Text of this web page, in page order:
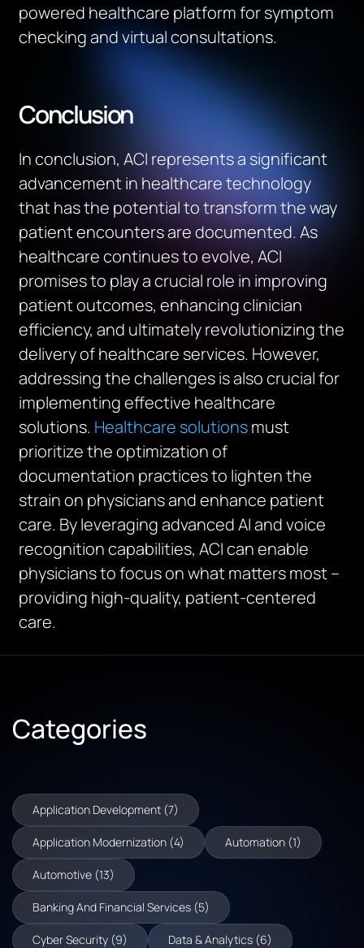
powered healthcare platform for symptom
checking and virtual consultations.
Conclusion
In conclusion, ACI represents a significant
advancement in healthcare technology
that has the potential to transform the way
patient encounters are documented.As
healthcare continues to evolve, ACI
promises to play a crucial role in improving
patient outcomes, enhancing clinician
efficiency, and ultimately revolutionizingthe
delivery of healthcare services. However,
addressing the challenges is also crucial for
implementing effective healthcare
solutions. Healthcare solutionsmust
prioritize the optimization of
documentation practices to lighten the
strain on physicians and enhance patient
care. Byleveragingadvanced AI and voice
recognition capabilities, ACI can enable
physicians to focus on what matters most –
providing high-quality, patient-centered
care.
Categories
Application Development (7)
Application Modernization (4) Automation (1)
Automotive (13)
Banking And Financial Services (5)
Cyber Security (9) Data & Analytics (6)